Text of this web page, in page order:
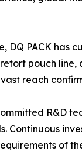
DQ PACK
pouch
vast reach
R&D
of